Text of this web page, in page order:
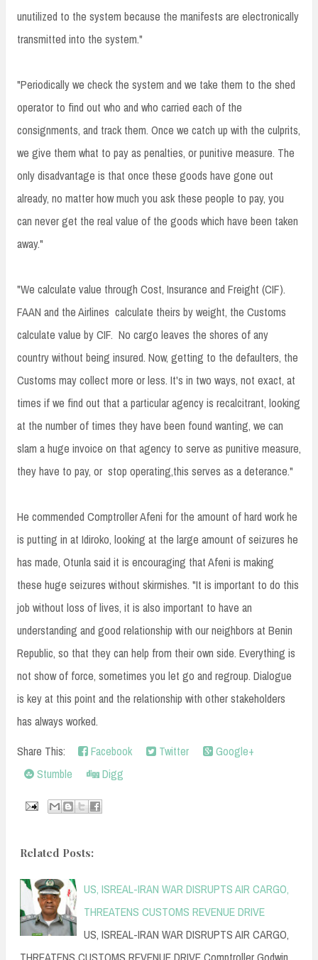
unutilized to the system because the manifests are electronically
transmitted into the system."
"Periodically we check the system and we take them to the shed
operator to find out who and who carried each of the
consignments, and track them. Once we catch up with the culprits,
we give them what to pay as penalties, or punitive measure. The
only disadvantage is that once these goods have gone out
already, no matter how much you ask these people to pay, you
can never get the real value of the goods which have been taken
away."
"We calculate value through Cost, Insurance and Freight (CIF).
FAAN and the Airlines calculate theirs by weight, the Customs
calculate value by CIF. No cargo leaves the shores of any
country without being insured. Now, getting to the defaulters, the
Customs may collect more or less. It's in two ways, not exact, at
times if we find out that a particular agency is recalcitrant, looking
at the number of times they have been found wanting, we can
slam a huge invoice on that agency to serve as punitive measure,
they have to pay, or stop operating,this serves as a deterance."
He commended Comptroller Afeni for the amount of hard work he
is putting in at Idiroko, looking at the large amount of seizures he
has made, Otunla said it is encouraging that Afeni is making
these huge seizures without skirmishes. "It is important to do this
job without loss of lives, it is also important to have an
understanding and good relationship with our neighbors at Benin
Republic, so that they can help from their own side. Everything is
not show of force, sometimes you let go and regroup. Dialogue
is key at this point and the relationship with other stakeholders
has always worked.
Share This:
Facebook Twitter
Google+
Stumble
Digg
Related Posts:
US, ISREAL-IRAN WAR DISRUPTS AIR CARGO,
THREATENS CUSTOMS REVENUE DRIVE
US, ISREAL-IRAN WAR DISRUPTS AIR CARGO,
THREATENS CUSTOMS REVENUE DRIVE Comptroller Godwin